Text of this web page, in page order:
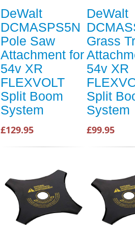
DeWalt
DCMASPS5N
Pole Saw
Attachment for
54v XR
FLEXVOLT
Split Boom
System
£129.95
DeWalt
Grass
54v XR
Split
System
£99.95